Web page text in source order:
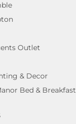
Outlet
& Decor
Bed & Breakfast